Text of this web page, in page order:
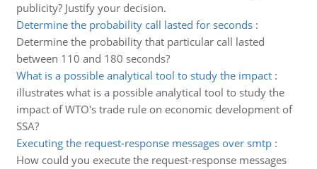
publicity? Justify your decision.
Determine the probability call lasted for seconds:
Determine the probability that particular call lasted
between 110 and 180 seconds?
What is a possible analytical tool to study the impact:
illustrates what is a possible analytical tool to study the
impact of WTO's trade rule on economic development of
SSA?
Executing the request-response messages over smtp:
How could you execute the request-response messages